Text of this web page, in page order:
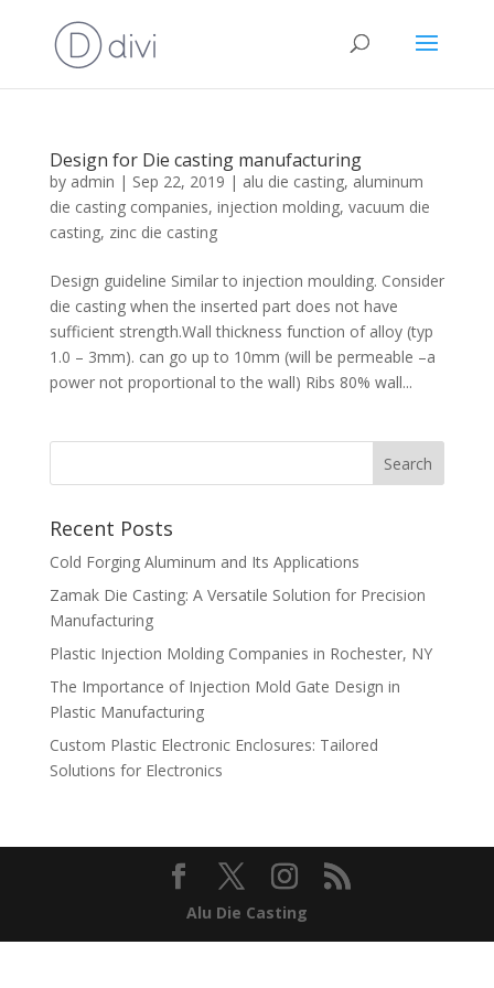
Design for Die casting manufacturing
by admin | Sep 22, 2019 | alu die casting, aluminum
die casting companies, injection molding, vacuum die
casting, zinc die casting
Design guideline Similar to injection moulding. Consider
die casting when the inserted part does not have
sufficient strength.Wall thickness function of alloy (typ
1.0 – 3mm). can go up to 10mm (will be permeable –a
power not proportional to the wall) Ribs 80% wall...
Recent Posts
Cold Forging Aluminum and Its Applications
Zamak Die Casting: A Versatile Solution for Precision
Manufacturing
Plastic Injection Molding Companies in Rochester, NY
The Importance of Injection Mold Gate Design in
Plastic Manufacturing
Custom Plastic Electronic Enclosures: Tailored
Solutions for Electronics
Alu Die Casting